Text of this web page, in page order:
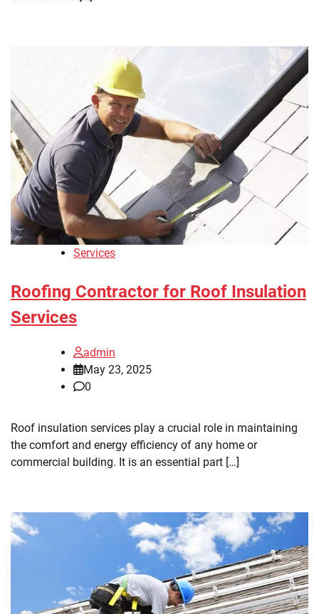
Services
Roofing Contractor for Roof Insulation
Services
admin
May 23, 2025
0
Roof insulation services play a crucial role in maintaining
the comfort and energy efficiency of any home or
commercial building. It is an essential part […]